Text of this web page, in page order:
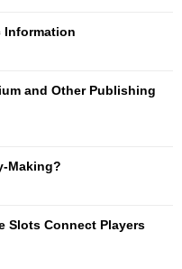
Information
and Other Publishing
Making?
Slots Connect Players